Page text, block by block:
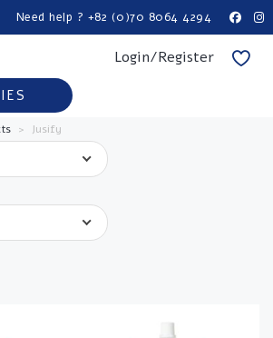
Need help ? +82 (0)70 8064 4294
Login/Register
> Jusify